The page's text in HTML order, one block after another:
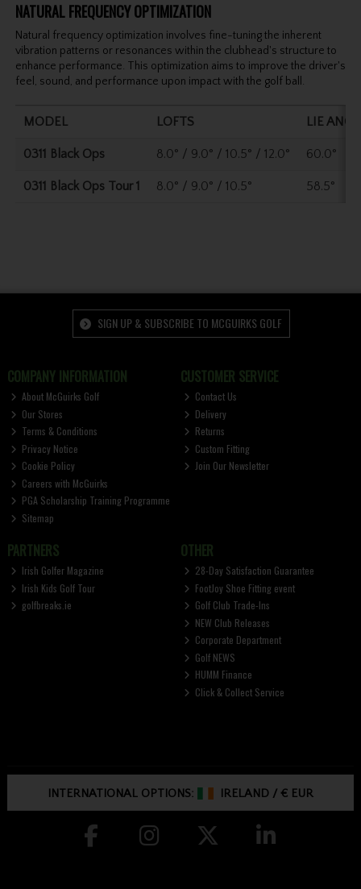
NATURAL FREQUENCY OPTIMIZATION
Natural frequency optimization involves fine-tuning the inherent
vibration patterns or resonances within the clubhead's structure to
enhance performance. This optimization aims to improve the driver's
feel, sound, and performance upon impact with the golf ball.
MODEL LOFTS LIE
0311 Black Ops 8.0° / 9.0° / 10.5° / 12.0° 60.0°
0311 Black Ops Tour 1 8.0° / 9.0° / 10.5° 58.5°
SIGN UP & SUBSCRIBE TO MCGUIRKS GOLF
COMPANY INFORMATION
About McGuirks Golf
Our Stores
Terms & Conditions
Privacy Notice
Cookie Policy
Careers with McGuirks
PGA Scholarship Training Programme
Sitemap
CUSTOMER SERVICE
Contact Us
Delivery
Returns
Custom Fitting
Join Our Newsletter
PARTNERS
Irish Golfer Magazine
Irish Kids Golf Tour
golfbreaks.ie
OTHER
28-Day Satisfaction Guarantee
FootJoy Shoe Fitting event
Golf Club Trade-Ins
NEW Club Releases
Corporate Department
Golf NEWS
HUMM Finance
Click & Collect Service
INTERNATIONAL OPTIONS: IRELAND /€ EUR